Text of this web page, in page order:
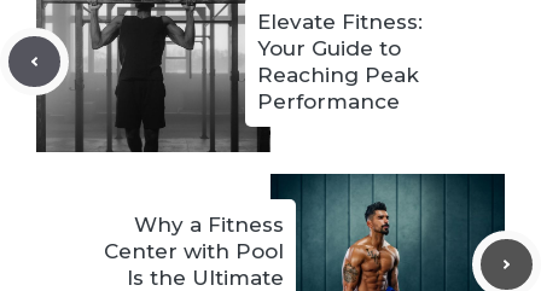
Elevate Fitness:
Your Guide to
Reaching Peak
Performance
Why a Fitness
Center with Pool
Is the Ultimate